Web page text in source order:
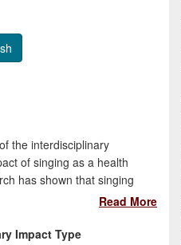
the interdisciplinary
of singing as a health
has shown that singing
and social care in the
Read More
Impact Type